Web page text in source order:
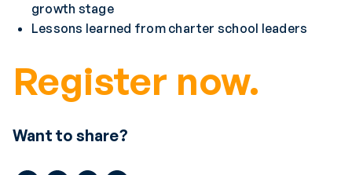
growth stage
Lessons learned from charter school leaders
Register now.
Want to share?